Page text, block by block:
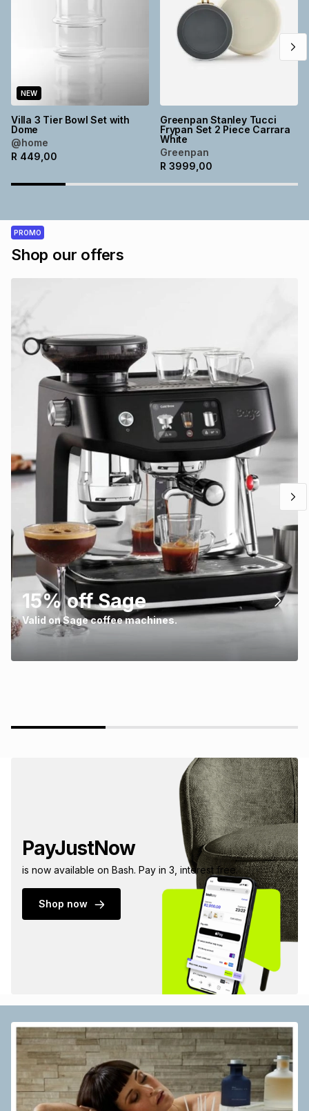
NEW
Villa 3 Tier Bowl Set with
Dome
@home
R 449,00
Greenpan Stanley Tucci
Frypan Set 2 Piece Carrara
White
Greenpan
R 3999,00
PROMO
Shop our offers
15% off Sage
Valid on Sage coffee machines.
PayJustNow
is now available on Bash. Pay in 3, interest free.
Shop now